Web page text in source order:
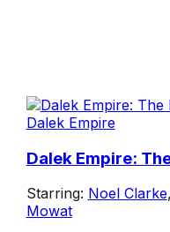
Dalek Empire
Dalek Empire:
Starring: Noel Clarke,
Mowat